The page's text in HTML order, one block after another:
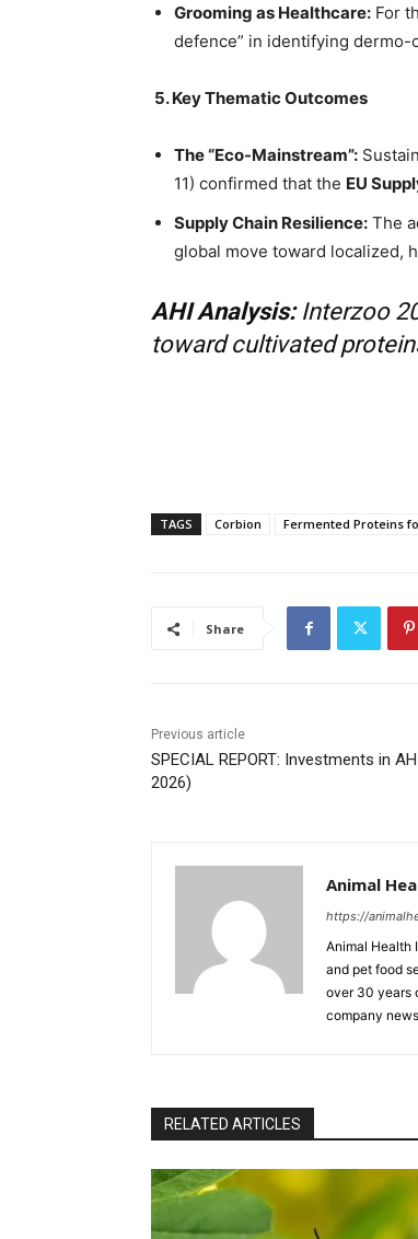
Grooming as Healthcare: For
defence” in identifying
5.Key Thematic Outcomes
The “Eco-Mainstream”:
11) confirmed that the EU
Supply Chain Resilience: The
global move toward localized,
AHI Analysis:Interzoo
toward cultivated
TAGS Corbion Fermented Proteins
Share
Previous article
SPECIAL REPORT: Investments in
2026)
Animal
https://
Animal Health
and pet food
over 30 years
company
RELATED ARTICLES